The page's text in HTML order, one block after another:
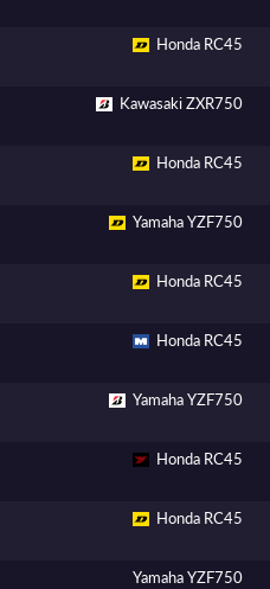
Honda RC45
Kawasaki ZXR750
Honda RC45
Yamaha YZF750
Honda RC45
Honda RC45
Yamaha YZF750
Honda RC45
Honda RC45
Yamaha YZF750